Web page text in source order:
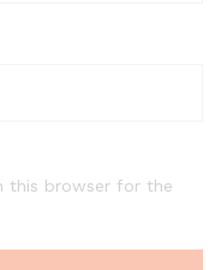
this browser for the